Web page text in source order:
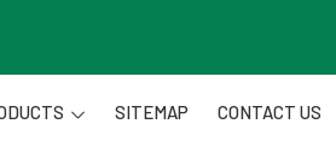
SITEMAP CONTACT US